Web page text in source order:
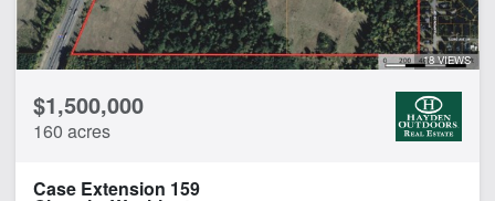
18 VIEWS
$1,500,000
160 acres
Case Extension 159